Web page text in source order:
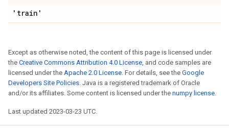
'train'
Except as otherwise noted, the content of this page is licensed under
the Creative Commons Attribution 4.0 License, and code samples are
licensed under the Apache 2.0 License. For details, see the Google
Developers Site Policies. Java is a registered trademark of Oracle
and/or its affiliates. Some content is licensed under the numpy license.
Last updated 2023-03-23 UTC.